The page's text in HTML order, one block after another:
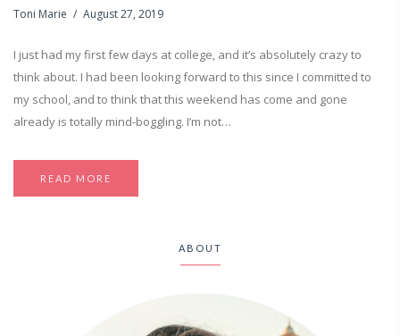
Toni Marie August 27, 2019
I just had my first few days at college, and it’s absolutely crazy to
think about. I had been looking forward to this since I committed to
my school, and to think that this weekend has come and gone
already is totally mind-boggling. I’m not…
READ MORE
ABOUT